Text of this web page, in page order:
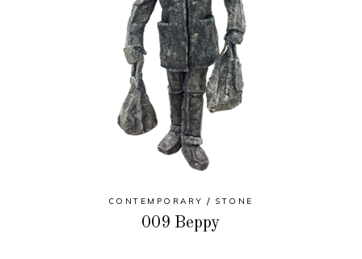
CONTEMPORARY STONE
009 Beppy